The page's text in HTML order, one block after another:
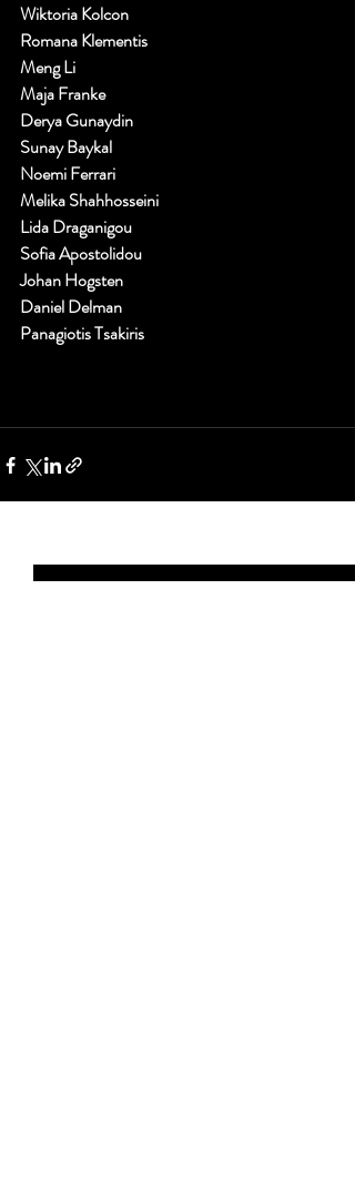
Wiktoria Kolcon
Romana Klementis
Meng Li
Maja Franke
Derya Gunaydin
Sunay Baykal
Noemi Ferrari
Melika Shahhosseini
Lida Draganigou
Sofia Apostolidou
Johan Hogsten
Daniel Delman
Panagiotis Tsakiris